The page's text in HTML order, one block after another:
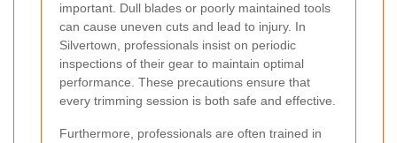
important. Dull blades or poorly maintained tools
can cause uneven cuts and lead to injury. In
Silvertown, professionals insist on periodic
inspections of their gear to maintain optimal
performance. These precautions ensure that
every trimming session is both safe and effective.
Furthermore, professionals are often trained in